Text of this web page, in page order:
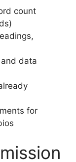
count
data
for